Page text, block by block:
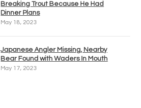
Breaking Trout Because He Had
Dinner Plans
May 18, 2023
Japanese Angler Missing, Nearby
Bear Found with Waders In Mouth
May 17, 2023